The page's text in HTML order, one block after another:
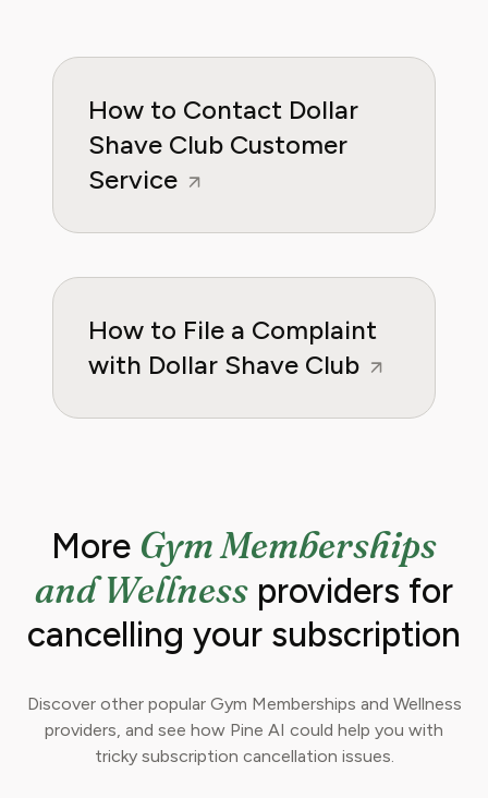
How to Contact Dollar
Shave Club Customer
Service
How to File a Complaint
with Dollar Shave Club
More Gym Memberships
and Wellness providers for
cancelling your subscription
Discover other popular Gym Memberships and Wellness
providers, and see how Pine AI could help you with
tricky subscription cancellation issues.